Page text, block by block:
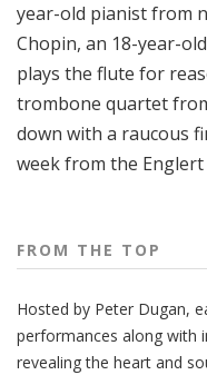
year-old pianist from
Chopin, an 18-year-
plays the flute for
trombone quartet
down with a raucous
week from the
FROM THE TOP
Hosted by Peter Dugan,
performances along with
revealing the heart and